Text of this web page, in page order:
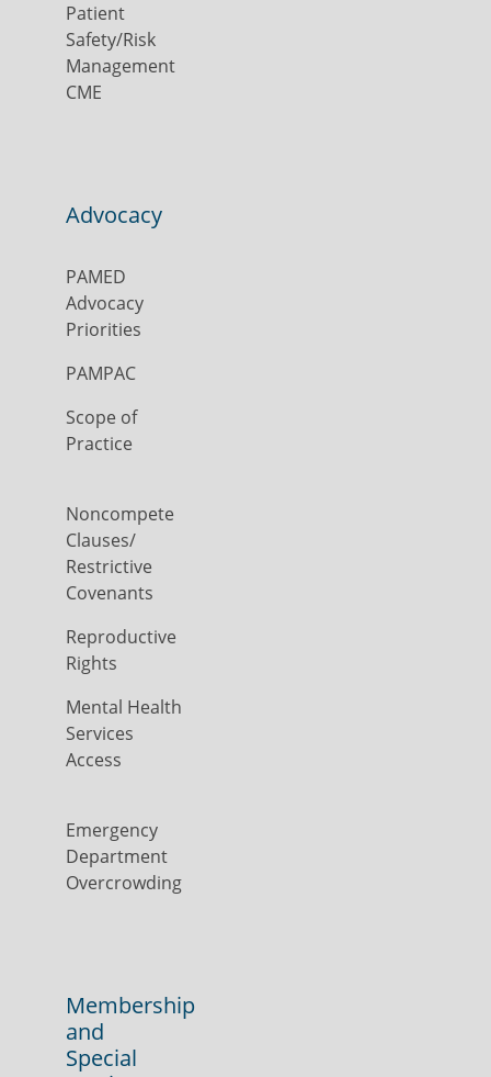
Patient
Safety/Risk
Management
CME
Advocacy
PAMED
Advocacy
Priorities
PAMPAC
Scope of
Practice
Noncompete
Clauses/
Restrictive
Covenants
Reproductive
Rights
Mental Health
Services
Access
Emergency
Department
Overcrowding
Membership
and
Special